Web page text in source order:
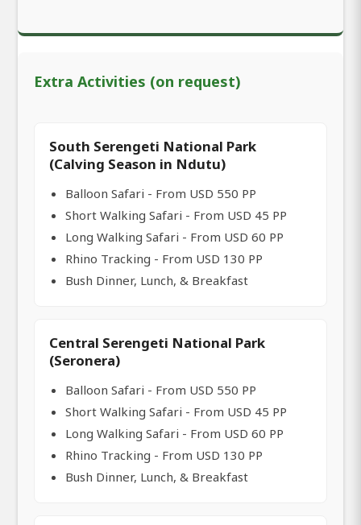
Extra Activities (on request)
South Serengeti National Park
(Calving Season in Ndutu)
Balloon Safari - From USD 550 PP
Short Walking Safari - From USD 45 PP
Long Walking Safari - From USD 60 PP
Rhino Tracking - From USD 130 PP
Bush Dinner, Lunch, & Breakfast
Central Serengeti National Park
(Seronera)
Balloon Safari - From USD 550 PP
Short Walking Safari - From USD 45 PP
Long Walking Safari - From USD 60 PP
Rhino Tracking - From USD 130 PP
Bush Dinner, Lunch, & Breakfast